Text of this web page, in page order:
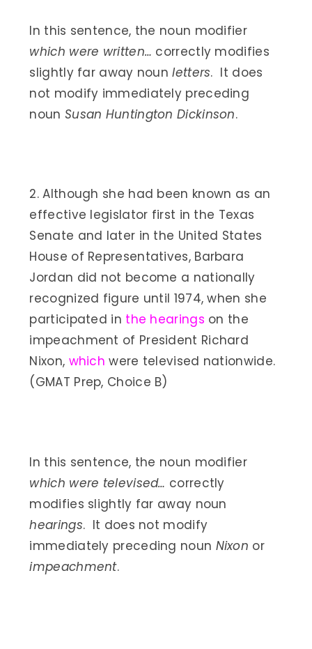
In this sentence, the noun modifier
which were written… correctly modifies
slightly far away nounletters. It does
not modify immediately preceding
noun Susan Huntington Dickinson.
2. Although she had been known as an
effective legislator first in the Texas
Senate and later in the United States
House of Representatives, Barbara
Jordan did not become a nationally
recognized figure until 1974, when she
participated in the hearings on the
impeachment of President Richard
Nixon, which were televised nationwide.
(GMAT Prep, Choice B)
In this sentence, the noun modifier
which were televised… correctly
modifies slightly far away noun
hearings. It does not modify
immediately preceding noun Nixon or
impeachment.